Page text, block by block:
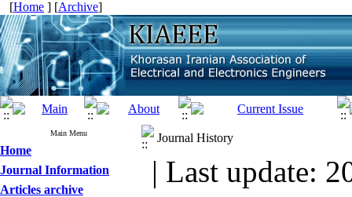
[Home ] [Archive]
Main Menu
Home
Journal Information
Articles archive
Journal History
| Last update: